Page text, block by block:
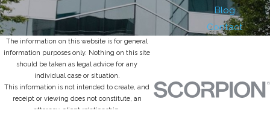
Blog
Contact
The information on this website is for general
information purposes only. Nothing on this site
should be taken as legal advice for any
individual case or situation.
This information is not intended to create, and
receipt or viewing does not constitute, an
attorney-client relationship.